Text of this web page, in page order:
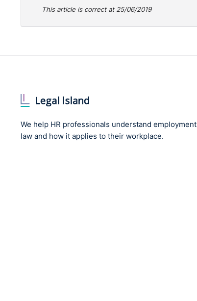
This article is correct at 25/06/2019
We help HR professionals understand employment
law and how it applies to their workplace.